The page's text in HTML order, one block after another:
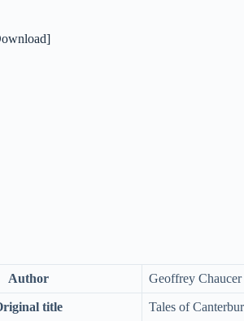
Author Geoffrey Chaucer
title Tales of